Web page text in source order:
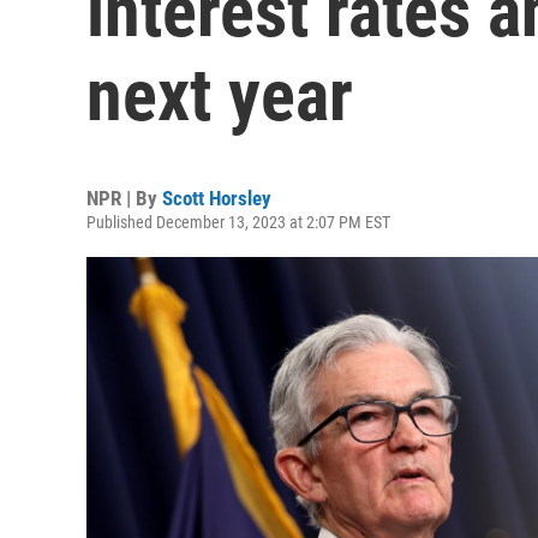
next year
NPR | By Scott Horsley
Published December 13, 2023 at 2:07 PM EST